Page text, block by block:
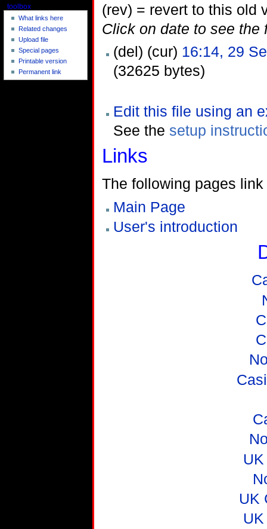
(rev) = revert to this old
Click on date to see the
(del) (cur) 16:14, 29
(32625 bytes)
Edit this file using an
See the setup
Links
The following pages
Main Page
User's introduction
UK
toolbox
What links here
Related changes
Upload file
Special pages
Printable version
Permanent link